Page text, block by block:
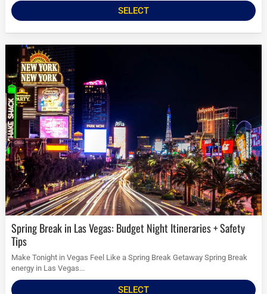
SELECT
Spring Break in Las Vegas: Budget Night Itineraries + Safety
Tips
Make Tonight in Vegas Feel Like a Spring Break Getaway Spring Break
energy in Las Vegas...
SELECT